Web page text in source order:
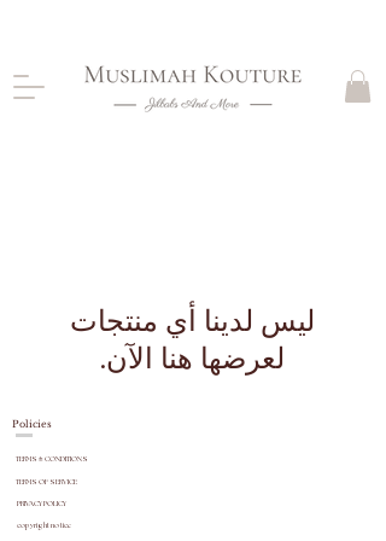
WATCHES
لعرضها هنا الآن.
Policies
TERMS & CONDITIONS
TERMS OF SERVICE
PRIVACY POLICY
copyrightnotice